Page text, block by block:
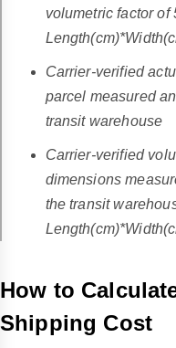
volumetric factor of
Carrier-verified
parcel measured
transit warehouse
Carrier-verified
dimensions
the transit
How to
Shipping Cost